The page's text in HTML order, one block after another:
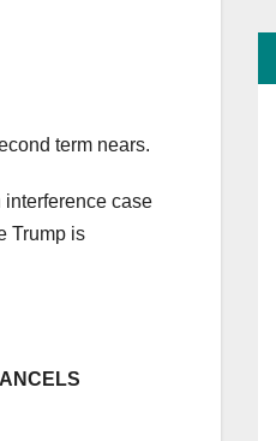
term nears.
case
Trump is